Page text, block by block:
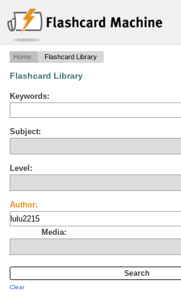
Home Flashcard Library
Flashcard Library
Keywords:
Subject:
Level:
Author:
Media:
Clear